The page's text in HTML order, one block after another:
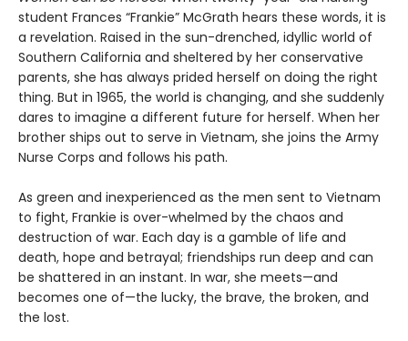
student Frances “Frankie” McGrath hears these words, it is
a revelation. Raised in the sun-drenched, idyllic world of
Southern California and sheltered by her conservative
parents, she has always prided herself on doing the right
thing. But in 1965, the world is changing, and she suddenly
dares to imagine a different future for herself. When her
brother ships out to serve in Vietnam, she joins the Army
Nurse Corps and follows his path.
As green and inexperienced as the men sent to Vietnam
to fight, Frankie is over-whelmed by the chaos and
destruction of war. Each day is a gamble of life and
death, hope and betrayal; friendships run deep and can
be shattered in an instant. In war, she meets—and
becomes one of—the lucky, the brave, the broken, and
the lost.